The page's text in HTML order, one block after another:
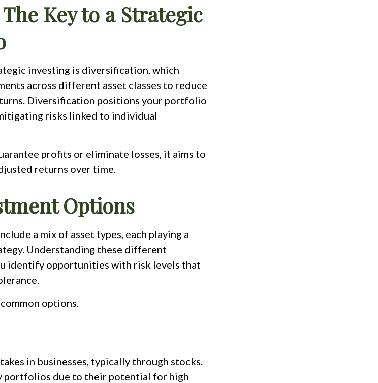
Key to a Strategic
investing is diversification, which
across different asset classes to reduce
Diversification positions your portfolio
risks linked to individual
profits or eliminate losses, it aims to
returns over time.
Options
a mix of asset types, each playing a
Understanding these different
identify opportunities with risk levels that
options.
in businesses, typically through stocks.
portfolios due to their potential for high